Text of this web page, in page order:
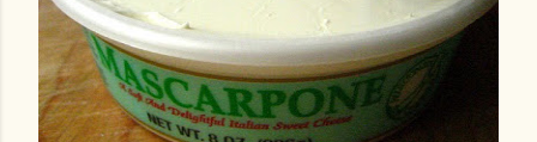
photos and videos